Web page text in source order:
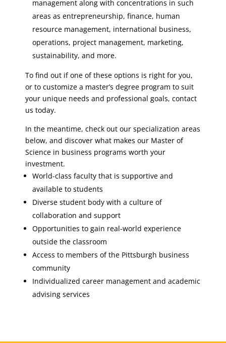
management along with concentrations in such
areas as entrepreneurship, finance, human
resource management, international business,
operations, project management, marketing,
sustainability, and more.
To find out if one of these options is right for you,
or to customize a master’s degree program to suit
your unique needs and professional goals, contact
us today.
In the meantime, check out our specialization areas
below, and discover what makes our Master of
Science in business programs worth your
investment.
World-class faculty that is supportive and
available to students
Diverse student body with a culture of
collaboration and support
Opportunities to gain real-world experience
outside the classroom
Access to members of the Pittsburgh business
community
Individualized career management and academic
advising services